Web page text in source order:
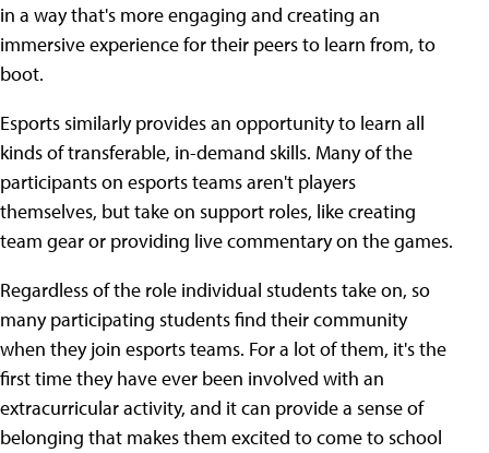
in a way that's more engaging and creating an
immersive experience for their peers to learn from, to
boot.
Esports similarly provides an opportunity to learn all
kinds of transferable, in-demand skills. Many of the
participants on esports teams aren't players
themselves, but take on support roles, like creating
team gear or providing live commentary on the games.
Regardless of the role individual students take on, so
many participating students find their community
when they join esports teams. For a lot of them, it's the
first time they have ever been involved with an
extracurricular activity, and it can provide a sense of
belonging that makes them excited to come to school